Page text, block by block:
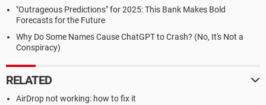
"Outrageous Predictions" for 2025: This Bank Makes Bold
Forecasts for the Future
Why Do Some Names Cause ChatGPT to Crash? (No, It's Not a
Conspiracy)
RELATED
AirDrop not working: how to fix it